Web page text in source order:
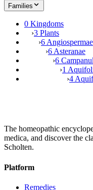
Families
0 Kingdoms
›3 Plants
›6 Angiospermae
›6 Asteranae
›6
›1
›4
The homeopathic
medica, and discover the
Scholten.
Platform
Remedies